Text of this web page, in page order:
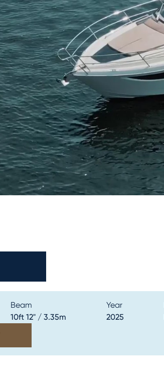
Beam
10ft 12" / 3.35m
Year
2025